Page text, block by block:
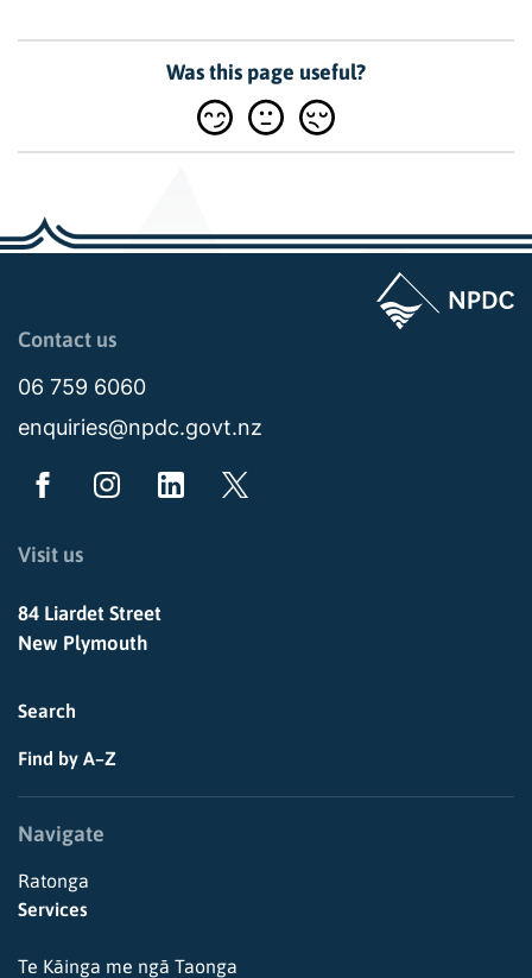
Was this page useful?
Page last updated: 11:48am Wed 02 July 2025
Contact us
06 759 6060
enquiries@npdc.govt.nz
Visit us
84 Liardet Street
New Plymouth
Search
Find by A–Z
Navigate
Ratonga
Services
Te Kāinga me ngā Taonga